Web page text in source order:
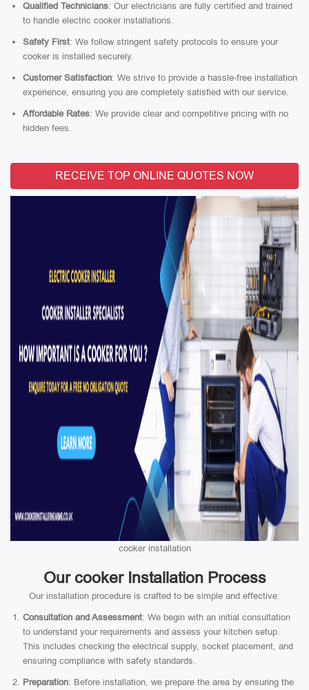
Qualified Technicians: Our electricians are fully certified and trained
to handle electric cooker installations.
Safety First: We follow stringent safety protocols to ensure your
cooker is installed securely.
Customer Satisfaction: We strive to provide a hassle-free installation
experience, ensuring you are completely satisfied with our service.
Affordable Rates: We provide clear and competitive pricing with no
hidden fees.
RECEIVE TOP ONLINE QUOTES NOW
cooker installation
Our cooker Installation Process
Our installation procedure is crafted to be simple and effective:
Consultation and Assessment: We begin with an initial consultation
to understand your requirements and assess your kitchen setup.
This includes checking the electrical supply, socket placement, and
ensuring compliance with safety standards.
Preparation: Before installation, we prepare the area by ensuring the